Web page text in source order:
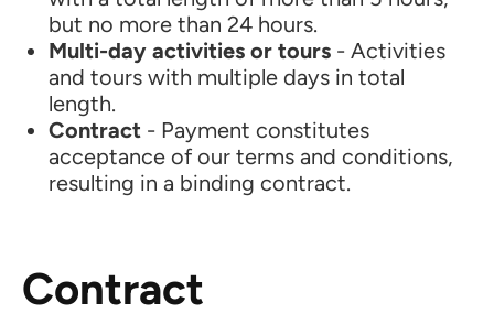
but no more than 24 hours.
Multi-day activities or tours - Activities
and tours with multiple days in total
length.
Contract - Payment constitutes
acceptance of our terms and conditions,
resulting in a binding contract.
Contract